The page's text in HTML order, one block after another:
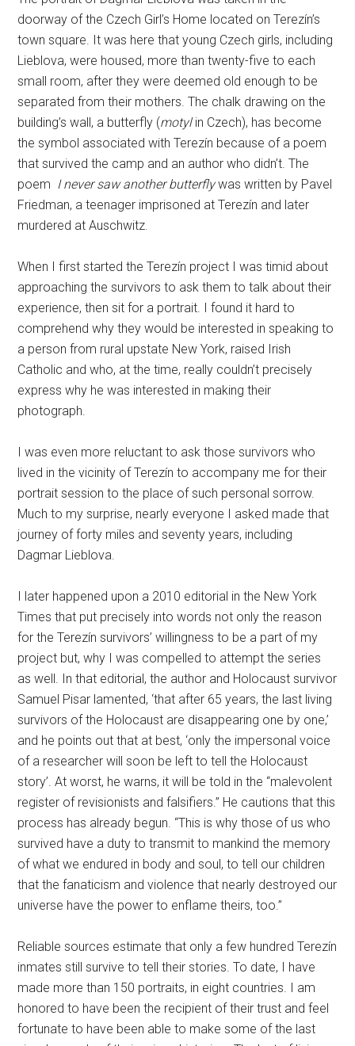
doorway of the Czech Girl’s Home located on Terezín’s
town square. It was here that young Czech girls, including
Lieblova, were housed, more than twenty-five to each
small room, after they were deemed old enough to be
separated from their mothers. The chalk drawing on the
building’s wall, a butterfly (motylin Czech), has become
the symbol associated with Terezín because of a poem
that survived the camp and an author who didn’t. The
poem I never saw another butterflywas written by Pavel
Friedman, a teenager imprisoned at Terezín and later
murdered at Auschwitz.
When I first started the Terezín project I was timid about
approaching the survivors to ask them to talk about their
experience, then sit for a portrait. I found it hard to
comprehend why they would be interested in speaking to
a person from rural upstate New York, raised Irish
Catholic and who, at the time, really couldn’t precisely
express why he was interested in making their
photograph.
I was even more reluctant to ask those survivors who
lived in the vicinity of Terezín to accompany me for their
portrait session to the place of such personal sorrow.
Much to my surprise, nearly everyone I asked made that
journey of forty miles and seventy years, including
Dagmar Lieblova.
I later happened upon a 2010 editorial in the New York
Times that put precisely into words not only the reason
for the Terezín survivors’ willingness to be a part of my
project but, why I was compelled to attempt the series
as well. In that editorial, the author and Holocaust survivor
Samuel Pisar lamented, ‘that after 65 years, the last living
survivors of the Holocaust are disappearing one by one,’
and he points out that at best, ‘only the impersonal voice
of a researcher will soon be left to tell the Holocaust
story’. At worst, he warns, it will be told in the “malevolent
register of revisionists and falsifiers.” He cautions that this
process has already begun. “This is why those of us who
survived have a duty to transmit to mankind the memory
of what we endured in body and soul, to tell our children
that the fanaticism and violence that nearly destroyed our
universe have the power to enflame theirs, too.”
Reliable sources estimate that only a few hundred Terezín
inmates still survive to tell their stories. To date, I have
made more than 150 portraits, in eight countries. I am
honored to have been the recipient of their trust and feel
fortunate to have been able to make some of the last